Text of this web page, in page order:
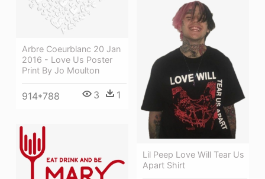
Arbre Coeurblanc 20 Jan
2016 - Love Us Poster
Print By Jo Moulton
914*788 3 1
Lil Peep Love Will Tear Us
Apart Shirt